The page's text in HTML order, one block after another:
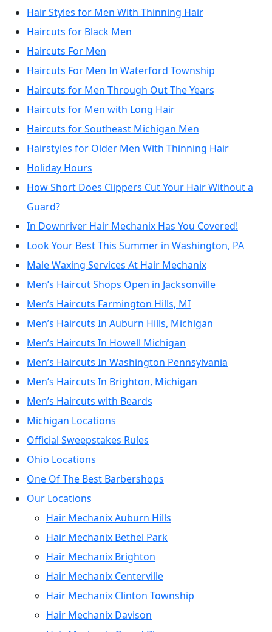
Hair Styles for Men With Thinning Hair
Haircuts for Black Men
Haircuts For Men
Haircuts For Men In Waterford Township
Haircuts for Men Through Out The Years
Haircuts for Men with Long Hair
Haircuts for Southeast Michigan Men
Hairstyles for Older Men With Thinning Hair
Holiday Hours
How Short Does Clippers Cut Your Hair Without a
Guard?
In Downriver Hair Mechanix Has You Covered!
Look Your Best This Summer in Washington, PA
Male Waxing Services At Hair Mechanix
Men’s Haircut Shops Open in Jacksonville
Men’s Haircuts Farmington Hills, MI
Men’s Haircuts In Auburn Hills, Michigan
Men’s Haircuts In Howell Michigan
Men’s Haircuts In Washington Pennsylvania
Men’s Haircuts In Brighton, Michigan
Men’s Haircuts with Beards
Michigan Locations
Official Sweepstakes Rules
Ohio Locations
One Of The Best Barbershops
Our Locations
Hair Mechanix Auburn Hills
Hair Mechanix Bethel Park
Hair Mechanix Brighton
Hair Mechanix Centerville
Hair Mechanix Clinton Township
Hair Mechanix Davison